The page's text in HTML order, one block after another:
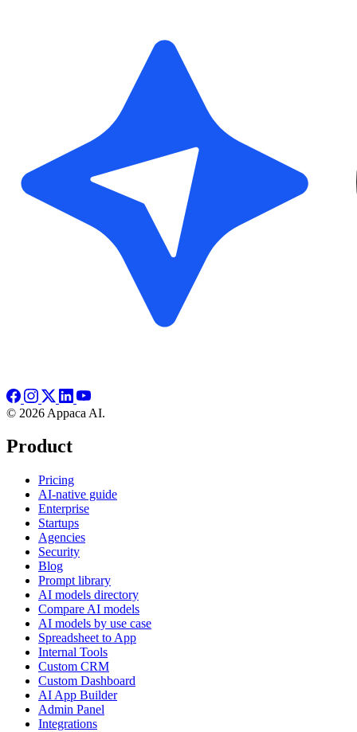
© 2026 Appaca AI.
Product
Pricing
AI-native guide
Enterprise
Startups
Agencies
Security
Blog
Prompt library
AI models directory
Compare AI models
AI models by use case
Spreadsheet to App
Internal Tools
Custom CRM
Custom Dashboard
AI App Builder
Admin Panel
Integrations